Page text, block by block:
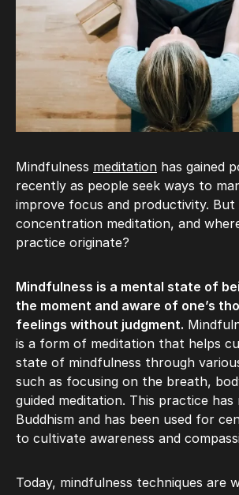
Mindfulness meditation has gained
recently as people seek ways to
improve focus and productivity. But
concentration meditation, and
practice originate?
Mindfulness is a mental state of
the moment and aware of one’s
feelings without judgment.
is a form of meditation that helps
state of mindfulness through
such as focusing on the breath,
guided meditation. This practice
Buddhism and has been used for
to cultivate awareness and
Today, mindfulness techniques are